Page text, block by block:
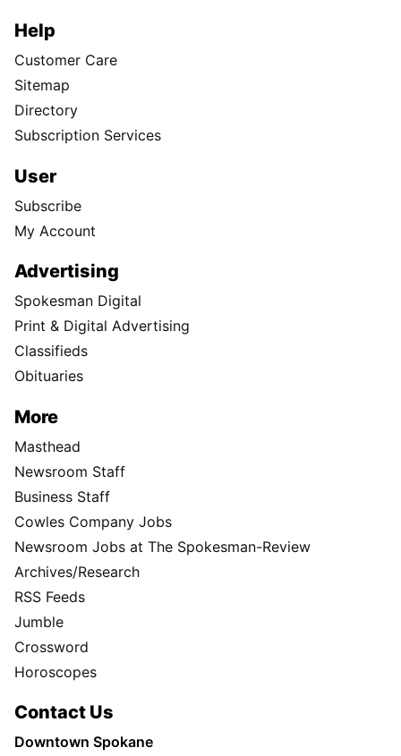
Help
Customer Care
Sitemap
Directory
Subscription Services
User
Subscribe
My Account
Advertising
Spokesman Digital
Print & Digital Advertising
Classifieds
Obituaries
More
Masthead
Newsroom Staff
Business Staff
Cowles Company Jobs
Newsroom Jobs at The Spokesman-Review
Archives/Research
RSS Feeds
Jumble
Crossword
Horoscopes
Contact Us
Downtown Spokane